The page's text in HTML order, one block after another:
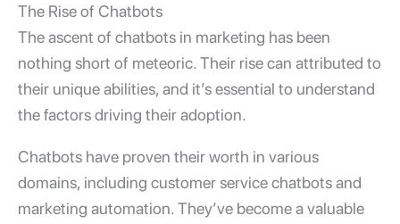
The Rise of Chatbots
The ascent of chatbots in marketing has been
nothing short of meteoric. Their rise can attributed to
their unique abilities, and it’s essential to understand
the factors driving their adoption.
Chatbots have proven their worth in various
domains, including customer service chatbots and
marketing automation. They’ve become a valuable